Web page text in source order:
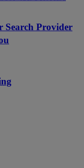
Search Provider